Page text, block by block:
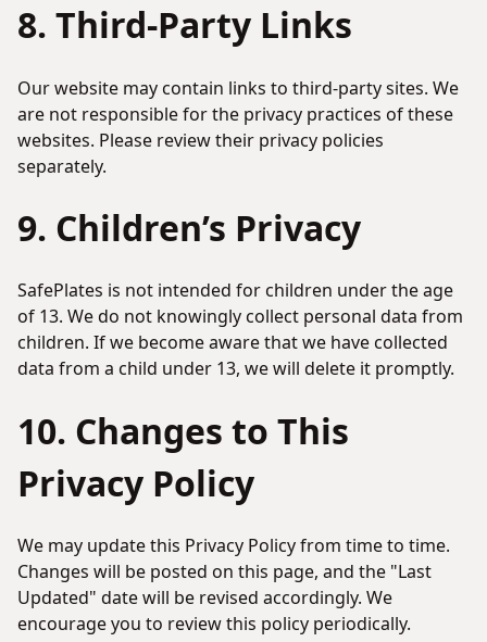
8. Third-Party Links
Our website may contain links to third-party sites. We
are not responsible for the privacy practices of these
websites. Please review their privacy policies
separately.
9. Children’s Privacy
SafePlates is not intended for children under the age
of 13. We do not knowingly collect personal data from
children. If we become aware that we have collected
data from a child under 13, we will delete it promptly.
10. Changes to This
Privacy Policy
We may update this Privacy Policy from time to time.
Changes will be posted on this page, and the "Last
Updated" date will be revised accordingly. We
encourage you to review this policy periodically.